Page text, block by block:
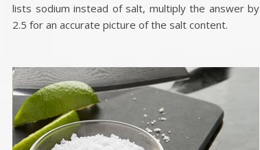
lists sodium instead of salt, multiply the answer by
2.5 for an accurate picture of the salt content.